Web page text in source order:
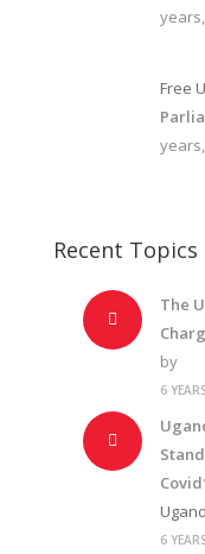
Free
Recent Topics
The
by
6
6